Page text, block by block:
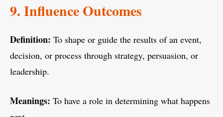
9. Influence Outcomes
Definition: To shape or guide the results of an event,
decision, or process through strategy, persuasion, or
leadership.
Meanings: To have a role in determining what happens